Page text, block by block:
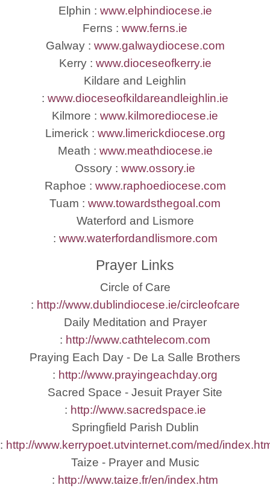
Elphin : www.elphindiocese.ie
Ferns : www.ferns.ie
Galway : www.galwaydiocese.com
Kerry : www.dioceseofkerry.ie
Kildare and Leighlin
: www.dioceseofkildareandleighlin.ie
Kilmore : www.kilmorediocese.ie
Limerick : www.limerickdiocese.org
Meath : www.meathdiocese.ie
Ossory : www.ossory.ie
Raphoe : www.raphoediocese.com
Tuam : www.towardsthegoal.com
Waterford and Lismore
: www.waterfordandlismore.com
Prayer Links
Circle of Care
: http://www.dublindiocese.ie/circleofcare
Daily Meditation and Prayer
: http://www.cathtelecom.com
Praying Each Day - De La Salle Brothers
: http://www.prayingeachday.org
Sacred Space - Jesuit Prayer Site
: http://www.sacredspace.ie
Springfield Parish Dublin
: http://www.kerrypoet.utvinternet.com/med/
Taize - Prayer and Music
: http://www.taize.fr/en/index.htm